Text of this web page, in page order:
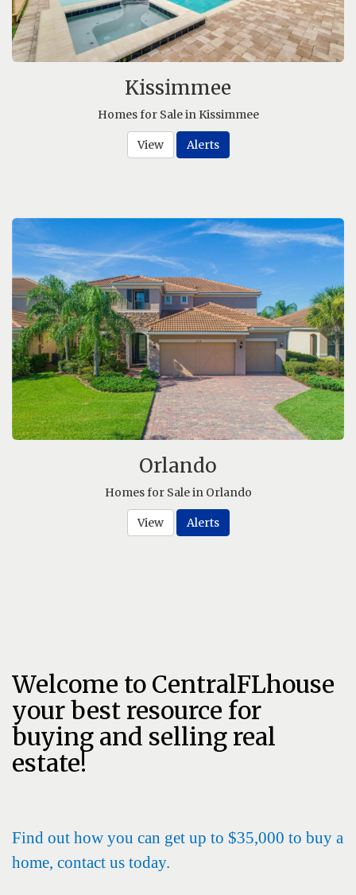
Kissimmee
Homes for Sale in Kissimmee
View Alerts
Orlando
Homes for Sale in Orlando
View Alerts
Welcome to CentralFLhouse
your best resource for
buying and selling real
estate!
Find out how you can get up to $35,000 to buy a
home, contact us today.